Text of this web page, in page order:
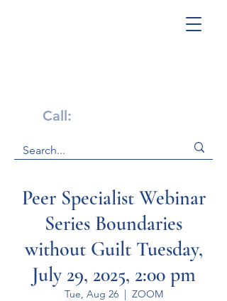
Call:
Peer Specialist Webinar
Series Boundaries
without Guilt Tuesday,
July 29, 2025, 2:00 pm
Tue, Aug 26
  |
ZOOM